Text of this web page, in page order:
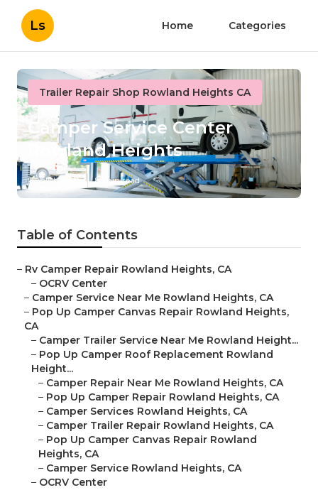
Ls Home Categories
Trailer Repair Shop Rowland Heights CA
Camper Service Center
Rowland Heights
Published en 8 min read
Table of Contents
– Rv Camper Repair Rowland Heights, CA
– OCRV Center
– Camper Service Near Me Rowland Heights, CA
– Pop Up Camper Canvas Repair Rowland Heights,
CA
– Camper Trailer Service Near Me Rowland Height...
– Pop Up Camper Roof Replacement Rowland
Height...
– Camper Repair Near Me Rowland Heights, CA
– Pop Up Camper Repair Rowland Heights, CA
– Camper Services Rowland Heights, CA
– Camper Trailer Repair Rowland Heights, CA
– Pop Up Camper Canvas Repair Rowland
Heights, CA
– Camper Service Rowland Heights, CA
– OCRV Center